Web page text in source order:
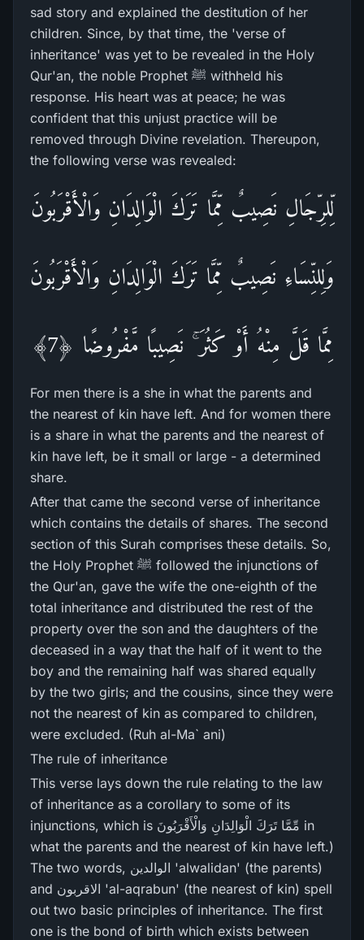
sad story and explained the destitution of her
children. Since, by that time, the 'verse of
inheritance' was yet to be revealed in the Holy
Qur'an, the noble Prophet ﷺ withheld his
response. His heart was at peace; he was
confident that this unjust practice will be
removed through Divine revelation. Thereupon,
the following verse was revealed:
لِّلرِّ‌جَالِ نَصِيبٌ مِّمَّا تَرَ‌كَ الْوَالِدَانِ وَالْأَقْرَ‌بُونَ
وَلِلنِّسَاءِ نَصِيبٌ مِّمَّا تَرَ‌كَ الْوَالِدَانِ وَالْأَقْرَ‌بُونَ
مِمَّا قَلَّ مِنْهُ أَوْ كَثُرَ‌ ۚ نَصِيبًا مَّفْرُ‌وضًا ﴿7﴾
For men there is a she in what the parents and
the nearest of kin have left. And for women there
is a share in what the parents and the nearest of
kin have left, be it small or large - a determined
share.
After that came the second verse of inheritance
which contains the details of shares. The second
section of this Surah comprises these details. So,
the Holy Prophet ﷺ followed the injunctions of
the Qur'an, gave the wife the one-eighth of the
total inheritance and distributed the rest of the
property over the son and the daughters of the
deceased in a way that the half of it went to the
boy and the remaining half was shared equally
by the two girls; and the cousins, since they were
not the nearest of kin as compared to children,
were excluded. (Ruh al-Ma` ani)
The rule of inheritance
This verse lays down the rule relating to the law
of inheritance as a corollary to some of its
injunctions, which is مِّمَّا تَرَ‌كَ الْوَالِدَانِ وَالْأَقْرَ‌بُونَ in
what the parents and the nearest of kin have left.)
The two words, الوالدین 'alwalidan' (the parents)
and الاقربون 'al-aqrabun' (the nearest of kin) spell
out two basic principles of inheritance. The first
one is the bond of birth which exists between